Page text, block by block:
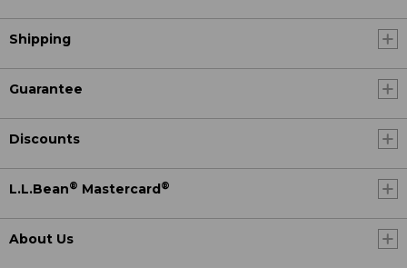
Shipping
Guarantee
Discounts
L.L.Bean® Mastercard ®
About Us